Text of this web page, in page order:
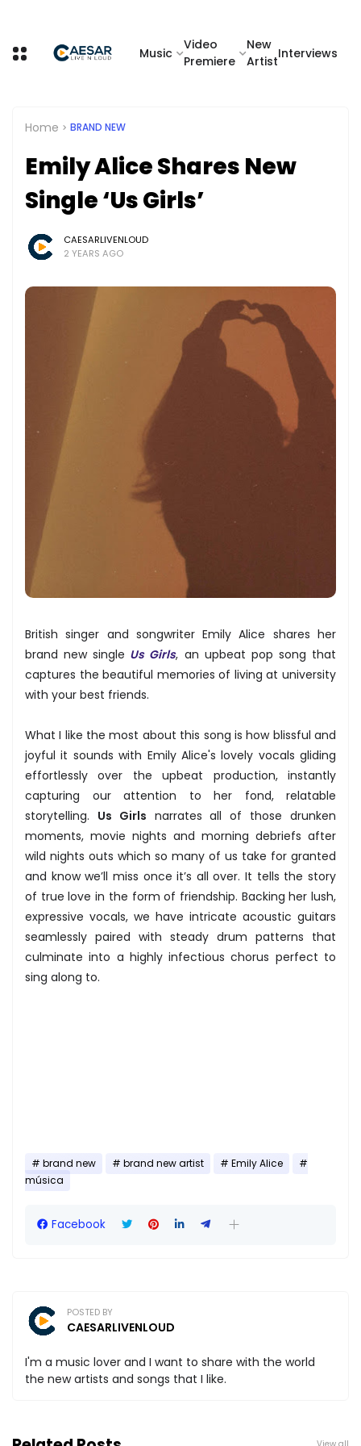
Music
Video
Premiere
New
Artist
Interviews
Home BRAND NEW
Emily Alice Shares New
Single ‘Us Girls’
CAESARLIVENLOUD
2 YEARS AGO
British singer and songwriter Emily Alice shares her
brand new single Us Girls, an upbeat pop song that
captures the beautiful memories of living at university
with your best friends.
What I like the most about this song is how blissful and
joyful it sounds with Emily Alice's lovely vocals gliding
effortlessly over the upbeat production, instantly
capturing our attention to her fond, relatable
storytelling. Us Girls narrates all of those drunken
moments, movie nights and morning debriefs after
wild nights outs which so many of us take for granted
and know we’ll miss once it’s all over. It tells the story
of true love in the form of friendship. Backing her lush,
expressive vocals, we have intricate acoustic guitars
seamlessly paired with steady drum patterns that
culminate into a highly infectious chorus perfect to
sing along to.
brand new brand new artist
Emily Alice
música
Facebook
POSTED BY
CAESARLIVENLOUD
I'm a music lover and I want to share with the world
the new artists and songs that I like.